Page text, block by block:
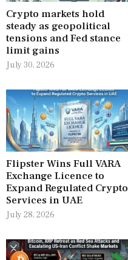
Crypto markets hold
steady as geopolitical
tensions and Fed stance
limit gains
July 30, 2026
Flipster Wins Full VARA
Exchange Licence to
Expand Regulated Crypto
Services in UAE
July 28, 2026